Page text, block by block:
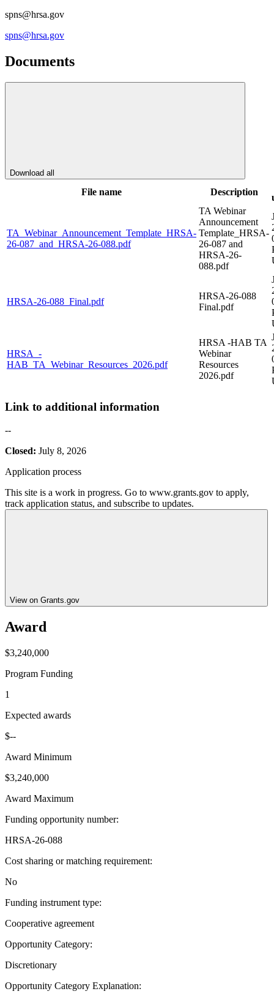
spns@hrsa.gov
spns@hrsa.gov
Documents
Download all
File name Description
TA_Webinar_Announcement_Template_HRSA-
26-087_and_HRSA-26-088.pdf
TA Webinar
Announcement
Template_HRSA-
26-087 and
HRSA-26-
088.pdf
HRSA-26-088_Final.pdf
HRSA-26-088
Final.pdf
HRSA_-
HAB_TA_Webinar_Resources_2026.pdf
HRSA -HAB TA
Webinar
Resources
2026.pdf
Link to additional information
--
Closed: July 8, 2026
Application process
This site is a work in progress. Go to www.grants.gov to apply,
track application status, and subscribe to updates.
View on Grants.gov
Award
$3,240,000
Program Funding
1
Expected awards
$--
Award Minimum
$3,240,000
Award Maximum
Funding opportunity number:
HRSA-26-088
Cost sharing or matching requirement:
No
Funding instrument type:
Cooperative agreement
Opportunity Category:
Discretionary
Opportunity Category Explanation: